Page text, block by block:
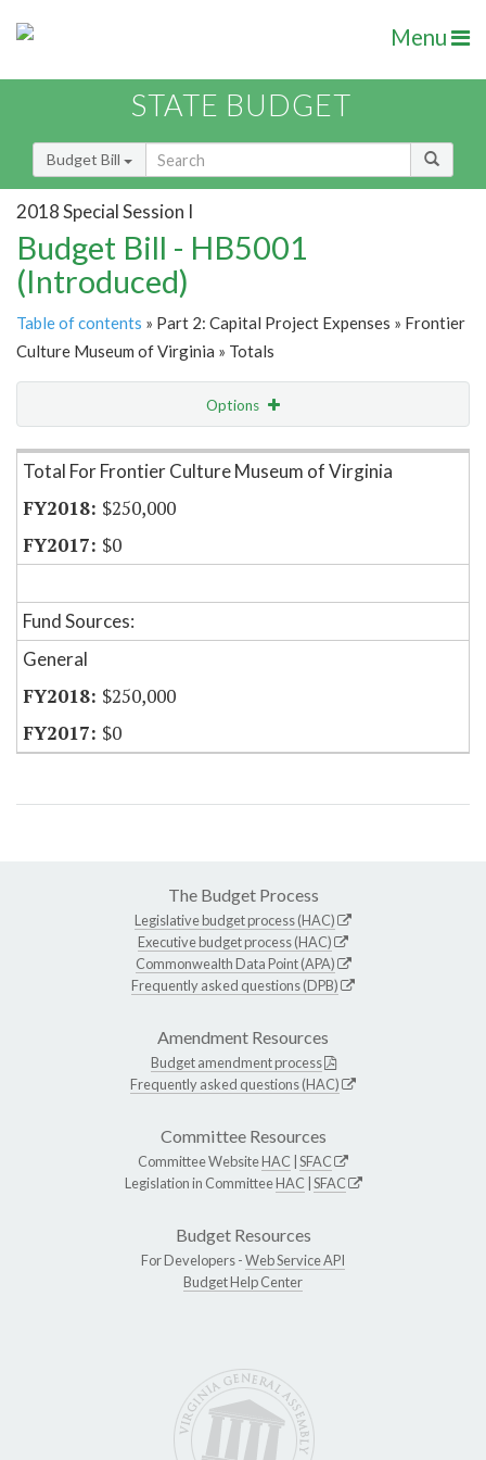
Menu
STATE BUDGET
Budget Bill
2018 Special Session I
Budget Bill - HB5001
(Introduced)
Table of contents » Part 2: Capital Project Expenses » Frontier
Culture Museum of Virginia » Totals
Options
Item Lookup
Total For Frontier Culture Museum of Virginia
$250,000
$0
Fund Sources:
General
$250,000
$0
The Budget Process
Legislative budget process (HAC)
Executive budget process (HAC)
Commonwealth Data Point (APA)
Frequently asked questions (DPB)
Amendment Resources
Budget amendment process
Frequently asked questions (HAC)
Committee Resources
Committee WebsiteHAC SFAC
Legislation in CommitteeHAC SFAC
Budget Resources
For Developers -Web Service API
Budget Help Center